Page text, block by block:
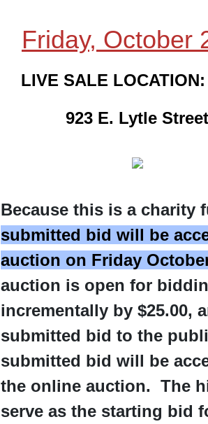
Friday, October
LIVE SALE
923 E. Lytle
Because this is a charity
submitted bid will be
auction on Friday
auction is open for
incrementally by $25.00,
submitted bid to the
submitted bid will be
the online auction. The
serve as the starting bid